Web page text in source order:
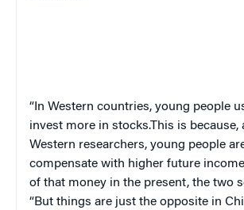
“In Western countries, young people
invest more in stocks.This is because,
Western researchers, young people
compensate with higher future
of that money in the present, the two
“But things are just the opposite in